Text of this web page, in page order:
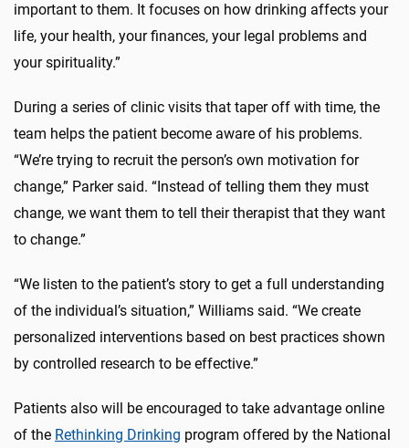
important to them. It focuses on how drinking affects your
life, your health, your finances, your legal problems and
your spirituality.”
During a series of clinic visits that taper off with time, the
team helps the patient become aware of his problems.
“We’re trying to recruit the person’s own motivation for
change,” Parker said. “Instead of telling them they must
change, we want them to tell their therapist that they want
to change.”
“We listen to the patient’s story to get a full understanding
of the individual’s situation,” Williams said. “We create
personalized interventions based on best practices shown
by controlled research to be effective.”
Patients also will be encouraged to take advantage online
of the Rethinking Drinking program offered by the National